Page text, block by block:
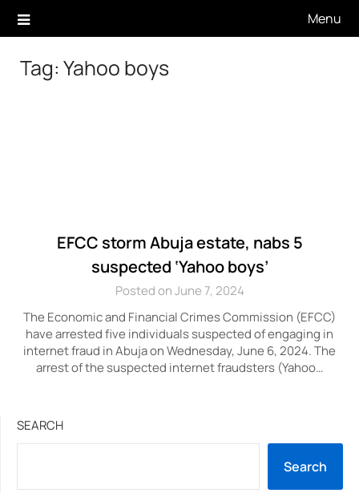
Menu
Tag: Yahoo boys
EFCC storm Abuja estate, nabs 5
suspected ‘Yahoo boys’
Posted on June 7, 2024
The Economic and Financial Crimes Commission (EFCC)
have arrested five individuals suspected of engaging in
internet fraud in Abuja on Wednesday, June 6, 2024. The
arrest of the suspected internet fraudsters (Yahoo…
SEARCH
Search